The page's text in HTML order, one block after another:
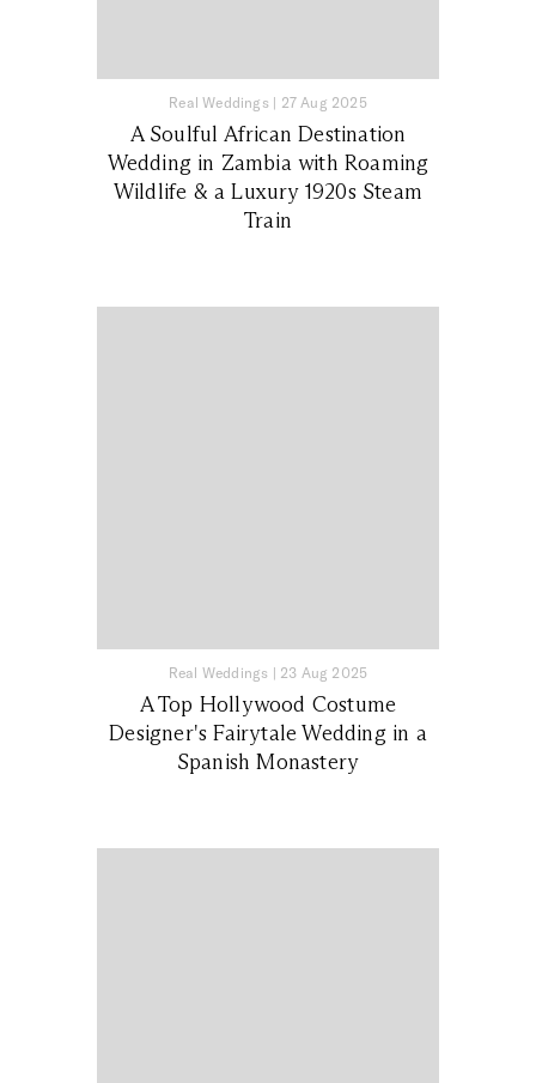
Real Weddings| 27 Aug 2025
A Soulful African Destination
Wedding in Zambia with Roaming
Wildlife & a Luxury 1920s Steam
Train
Real Weddings | 23 Aug 2025
A Top Hollywood Costume
Designer's Fairytale Wedding in a
Spanish Monastery